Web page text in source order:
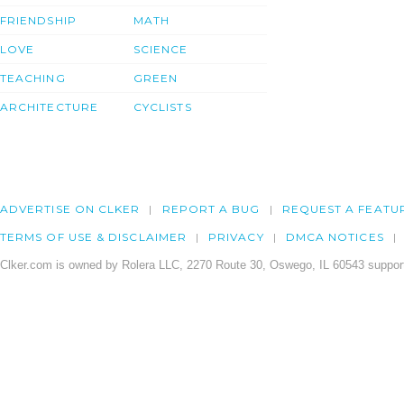
FRIENDSHIP
LOVE
TEACHING
ARCHITECTURE
MATH
SCIENCE
GREEN
CYCLISTS
ADVERTISE ON CLKER REPORT A BUG REQUEST A
TERMS OF USE & DISCLAIMER PRIVACY DMCA NOTICES
Clker.com is owned by Rolera LLC, 2270 Route 30, Oswego, IL 60543